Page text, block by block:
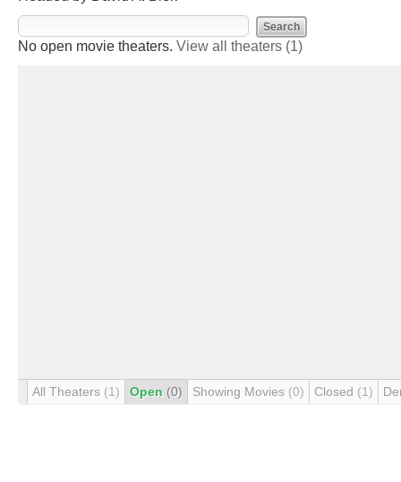
No open movie theaters. View all theaters (1)
All Theaters (1) Open (0) Showing Movies (0) Closed (1)